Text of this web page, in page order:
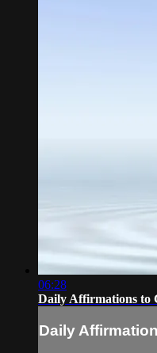
06:28
Daily Affirmations to
Daily